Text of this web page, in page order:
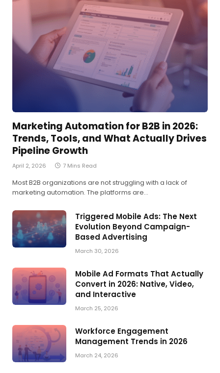
Marketing Automation for B2B in 2026:
Trends, Tools, and What Actually Drives
Pipeline Growth
April 2, 2026 7 Mins Read
Most B2B organizations are not struggling with a lack of
marketing automation. The platforms are…
Triggered Mobile Ads: The Next
Evolution Beyond Campaign-
Based Advertising
March 30, 2026
Mobile Ad Formats That Actually
Convert in 2026: Native, Video,
and Interactive
March 25, 2026
Workforce Engagement
Management Trends in 2026
March 24, 2026